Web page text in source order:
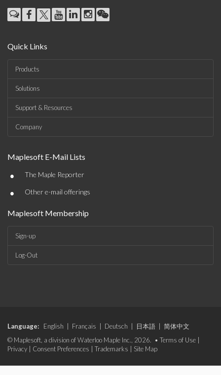
Quick Links
Products
Solutions
Support & Resources
Company
Maplesoft E-Mail Lists
• The Maple Reporter
• Other e-mail offerings
Maplesoft Membership
Sign-up
Log-Out
Language: English Français Deutsch 日本語
简体中文
© Maplesoft, a division of Waterloo Maple Inc., 2026. • Terms of Use
Privacy
Consent Preferences Trademarks Site Map